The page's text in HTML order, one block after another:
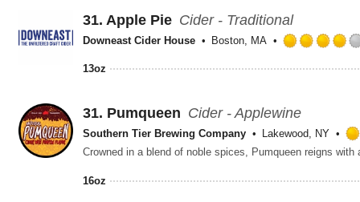
31. Apple Pie Cider - Traditional
Downeast Cider House Boston, MA
13oz
31. Pumqueen Cider - Applewine
Southern Tier Brewing Company Lakewood, NY
16oz